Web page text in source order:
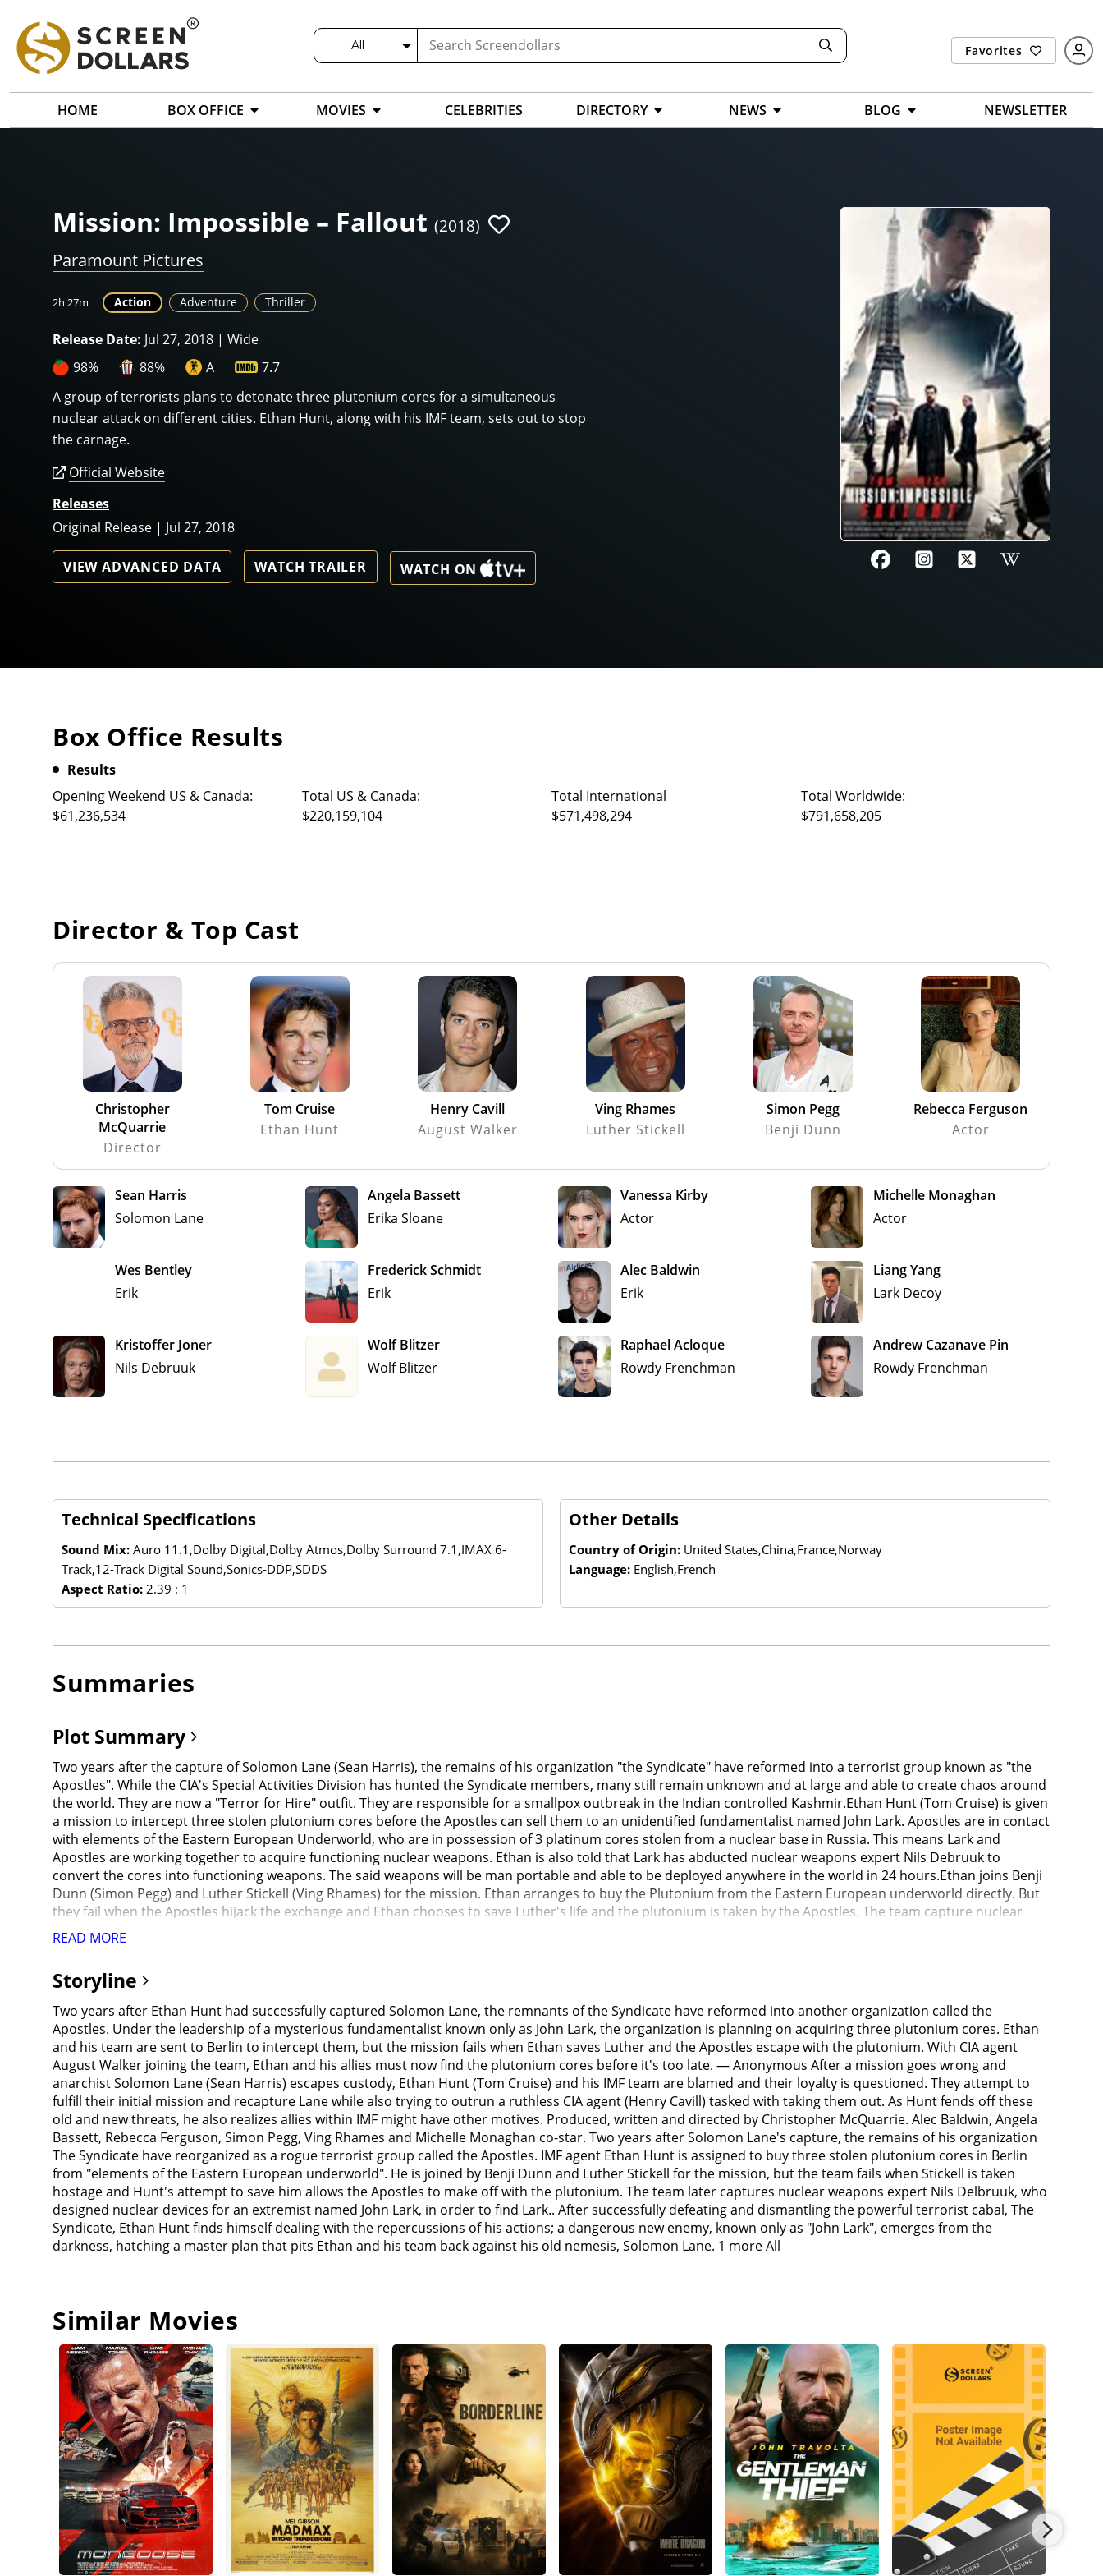
All Favorites
HOME BOX OFFICE MOVIES CELEBRITIES DIRECTORY NEWS BLOG NEWSLETTER
Mission: Impossible – Fallout (2018)
Paramount Pictures
2h 27m Action Adventure Thriller
Release Date: Jul 27, 2018 | Wide
98%
88% A
7.7
A group of terrorists plans to detonate three plutonium cores for a simultaneous
nuclear attack on different cities. Ethan Hunt, along with his IMF team, sets out to stop
the carnage.
Official Website
Releases
Original Release | Jul 27, 2018
VIEW ADVANCED DATA WATCH TRAILER WATCH ON
Box Office Results
Results
Opening Weekend US & Canada:
$61,236,534
Total US & Canada:
$220,159,104
Total International
$571,498,294
Total Worldwide:
$791,658,205
Director & Top Cast
Christopher
McQuarrie
Director
Tom Cruise
Ethan Hunt
Henry Cavill
August Walker
Ving Rhames
Luther Stickell
Simon Pegg
Benji Dunn
Rebecca Ferguson
Actor
Sean Harris
Solomon Lane
Angela Bassett
Erika Sloane
Vanessa Kirby
Actor
Michelle Monaghan
Actor
Wes Bentley
Erik
Frederick Schmidt
Erik
Alec Baldwin
Erik
Liang Yang
Lark Decoy
Kristoffer Joner
Nils Debruuk
Wolf Blitzer
Wolf Blitzer
Raphael Acloque
Rowdy Frenchman
Andrew Cazanave Pin
Rowdy Frenchman
Technical Specifications
Sound Mix: Auro 11.1,Dolby Digital,Dolby Atmos,Dolby Surround 7.1,IMAX 6-
Track,12-Track Digital Sound,Sonics-DDP,SDDS
Aspect Ratio: 2.39 : 1
Other Details
Country of Origin: United States,China,France,Norway
Language: English,French
Summaries
Plot Summary
Two years after the capture of Solomon Lane (Sean Harris), the remains of his organization "the Syndicate" have reformed into a terrorist group known as "the
Apostles". While the CIA's Special Activities Division has hunted the Syndicate members, many still remain unknown and at large and able to create chaos around
the world. They are now a "Terror for Hire" outfit. They are responsible for a smallpox outbreak in the Indian controlled Kashmir.Ethan Hunt (Tom Cruise) is given
a mission to intercept three stolen plutonium cores before the Apostles can sell them to an unidentified fundamentalist named John Lark. Apostles are in contact
with elements of the Eastern European Underworld, who are in possession of 3 platinum cores stolen from a nuclear base in Russia. This means Lark and
Apostles are working together to acquire functioning nuclear weapons. Ethan is also told that Lark has abducted nuclear weapons expert Nils Debruuk to
convert the cores into functioning weapons. The said weapons will be man portable and able to be deployed anywhere in the world in 24 hours.Ethan joins Benji
Dunn (Simon Pegg) and Luther Stickell (Ving Rhames) for the mission. Ethan arranges to buy the Plutonium from the Eastern European underworld directly. But
they fail when the Apostles hijack the exchange and Ethan chooses to save Luther's life and the plutonium is taken by the Apostles. The team capture nuclear
weapons expert Nils Debruuk (Kristoffer Joner) (a rogue nuclear weapons expert). They keep Nils in a simulated hospital and run news reels on TV indicating that
3 nuclear attacks have already taken place on Jerusalem, Mecca and Vatican. Nils agrees to give the pass-code to his phone, if they read Lark's manifesto on
Central Intelligence Agency replacing Hunley) instructs Special Activities Division operative August Walker (Henry Cavill) (a CIA assassin working for the Special
Activities Division) to shadow Ethan as he attempts to retrieve the plutonium. Erica is blunt with Hunley that the IMF allowed the cores to escape once, and now
she wants her own eyes on the team, so the same does not happen again. Walker is the agent who has gunned down every Syndicate operative that he was sent
after. This is the reason nobody is left alive to positively identify John Lark or the Apostles.Ethan and Walker parachute into Paris, and Ethan saves his life, as he
was knocked unconscious in a storm. Ethan grabbed Walker mid-air and helped him land safely. Ethan and Walker infiltrate a fundraiser party in Paris where Lark
is believed to be buying the cores from a black-market arms dealer known as the Alanna Mitsopolis/White Widow (Vanessa Kirby). If the white widow does not
meet Lark before midnight, she will sell the cores to the highest bidder. They track a man whom they suspect to be Lark (The guy attacks Ethan & Walker viciously
in the loo and had almost won the fight) but he is killed when Ilsa Faust (Rebecca Ferguson) intervenes. Ilsa does not reveal who sent her to the location.Hunt
can't finish 3D printing Lark's face as Isla shot at the head, so Ethan decides to be Lark without a disguise. Isla warns Ethan against meeting the White widow and
tells him that people are looking for Lark and they will assume Ethan is Lark and will shoot him down. Ethan impersonates Lark and meets the White Widow. He
warns her that agents of the Apostles have been sent to kill her and the two evade their pursuers. Ethna offers to get White Widow to safety & does so under
attack from the Apostles agents and with invisible help from Isla and Walker.In order to secure the plutonium, the White Widow tasks Ethan with extracting Lane
from an armored convoy moving through Paris. White Widow says that she is just a broker, and the seller wants Lane as payment for the plutonium. She
provides one of the plutonium cores as a payment in kind for the mission. Hunt admits that he is Lark, and he has no lines about killing cops. He also admits to
releasing smallpox in Kashmir to kill innocent women and children.Walker passes evidence on to Sloane suggesting that Hunt has always been Lark. He argues
that CIA knew that Lark was an American Agent. He says that the Syndicate were believers in a cause, and when the cause was betrayed, they turned against their
White Widow's team is put out of action). Ethen pushes Lane's escort van into the river. He then leads the police and the White Widow's men on a chase across
Paris while Benji and Luther secure Lane. All the players gather in a garage. Ilsa reappears and attempts to kill Lane to prove her loyalty to MI6 (but the car is
bullet proof and Ethan is able to take Lane to White Widow). The mission to extract Lane is successful and White Widow instructs the team to deliver Lane to
London. White Widow also wants Lark/Hunt to bring Ilsa to her, as she says that Ilsa killed 4 of her men. Hunt meets Ilsa and realizes that she was in Paris to
protect Lark, and in the washroom, she killed whom she thought was Lark, to protect Hunt. Ilsa wanted Lark to break Lane out, as she wanted to kill Lane. Hunt
realizes that Ilsa is working for the MI6, and they want her to prove her loyalty.At a safe-house in London, IMF Secretary Alan Hunley (Alec Baldwin) confronts
Ethan about being John Lark. Hunley also tells Ethan that the White Widow is working with the CIA to capture Lark, Lane, and the Apostles. Ethan denies it and
incapacitates him to continue the mission. Ethan wants to hand over Lane to White Widow to get his hands on the Plutonium.The team trick Walker into
admitting he is the real John Lark. Ethan made a mask of Lane & put it on Benji to trade him to the White Widow in exchange for the plutonium and left the real
Lane with Walker. Walker was against trying to trick the White Widow and risk losing the Plutonium, but Ethan was not willing to free Lane. Walker walks up to
Lane to free him, proving that he is indeed Lark. Turns out the real Lane was taken by Hunt, and Benji was sitting in the safe-house, as Lane, and he was the one
that Walker tried to free. Then Hunley (who was not actually incapacitated), captures Lark, working together with Benji.Walker is working with Lane and the
Apostles as part of a plot to acquire the plutonium and have Ethan branded a nuclear terrorist. The IMF team inform Sloane about Walker being Lark, who
instructs a CIA unit to detain everyone. The CIA unit has been compromised by the Apostles and Walker orders them to attack Hunley and his IMF men instead.
Walker kills Hunley in the ensuing fight and escapes. Ethan chases him across the city but is unable to apprehend him. Walker threatens the life of Ethan's
READ MORE
Storyline
Two years after Ethan Hunt had successfully captured Solomon Lane, the remnants of the Syndicate have reformed into another organization called the
Apostles. Under the leadership of a mysterious fundamentalist known only as John Lark, the organization is planning on acquiring three plutonium cores. Ethan
and his team are sent to Berlin to intercept them, but the mission fails when Ethan saves Luther and the Apostles escape with the plutonium. With CIA agent
August Walker joining the team, Ethan and his allies must now find the plutonium cores before it's too late. — Anonymous After a mission goes wrong and
anarchist Solomon Lane (Sean Harris) escapes custody, Ethan Hunt (Tom Cruise) and his IMF team are blamed and their loyalty is questioned. They attempt to
fulfill their initial mission and recapture Lane while also trying to outrun a ruthless CIA agent (Henry Cavill) tasked with taking them out. As Hunt fends off these
old and new threats, he also realizes allies within IMF might have other motives. Produced, written and directed by Christopher McQuarrie. Alec Baldwin, Angela
Bassett, Rebecca Ferguson, Simon Pegg, Ving Rhames and Michelle Monaghan co-star. Two years after Solomon Lane's capture, the remains of his organization
The Syndicate have reorganized as a rogue terrorist group called the Apostles. IMF agent Ethan Hunt is assigned to buy three stolen plutonium cores in Berlin
from "elements of the Eastern European underworld". He is joined by Benji Dunn and Luther Stickell for the mission, but the team fails when Stickell is taken
hostage and Hunt's attempt to save him allows the Apostles to make off with the plutonium. The team later captures nuclear weapons expert Nils Delbruuk, who
designed nuclear devices for an extremist named John Lark, in order to find Lark.. After successfully defeating and dismantling the powerful terrorist cabal, The
Syndicate, Ethan Hunt finds himself dealing with the repercussions of his actions; a dangerous new enemy, known only as "John Lark", emerges from the
darkness, hatching a master plan that pits Ethan and his team back against his old nemesis, Solomon Lane. 1 more All
Similar Movies